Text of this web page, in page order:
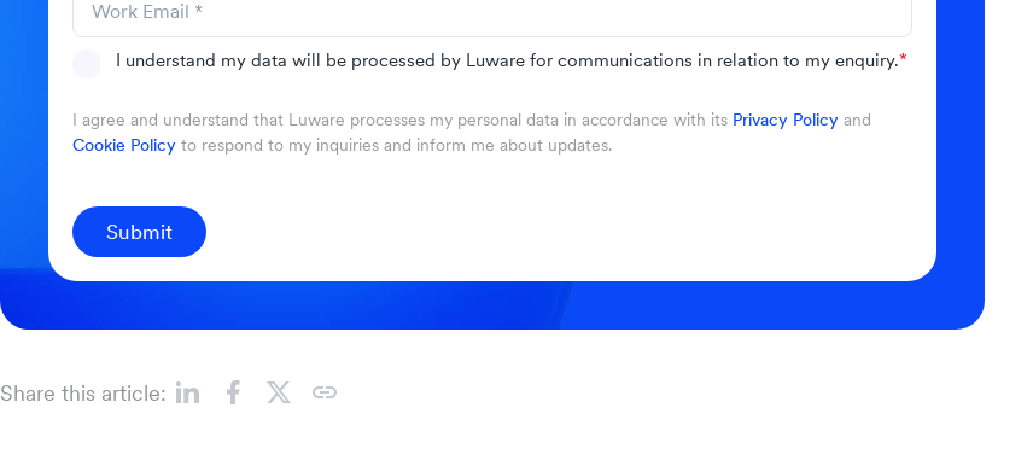
I understand my data will be processed by Luware for communications in relation to my enquiry.*
I agree and understand that Luware processes my personal data in accordance with its Privacy Policy and
Cookie Policy to respond to my inquiries and inform me about updates.
Submit
Share this article: